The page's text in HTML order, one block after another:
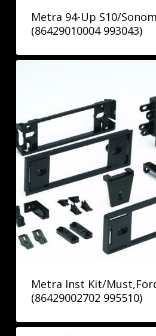
Metra 94-Up S10/
(86429010004 993043)
Metra Inst Kit/
(86429002702 995510)